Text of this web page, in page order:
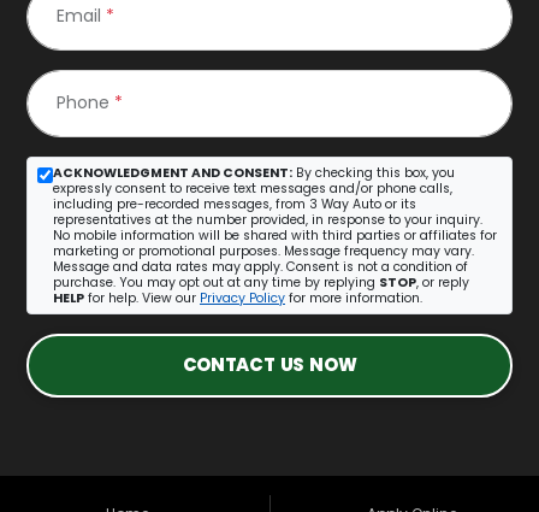
Email *
Phone *
ACKNOWLEDGMENT AND CONSENT: By checking this box, you
expressly consent to receive text messages and/or phone calls,
including pre-recorded messages, from 3 Way Auto or its
representatives at the number provided, in response to your inquiry.
No mobile information will be shared with third parties or affiliates for
marketing or promotional purposes. Message frequency may vary.
Message and data rates may apply. Consent is not a condition of
purchase. You may opt out at any time by replying STOP, or reply
HELP for help. View our Privacy Policy for more information.
CONTACT US NOW